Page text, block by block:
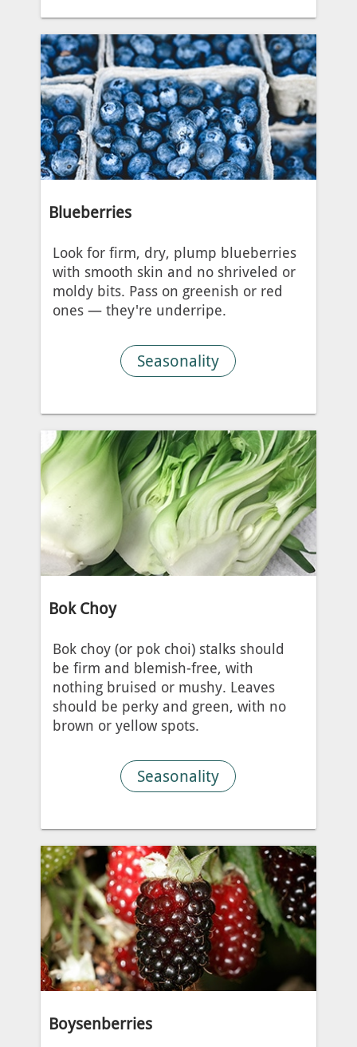
Blueberries
Look for firm, dry, plump blueberries
with smooth skin and no shriveled or
moldy bits. Pass on greenish or red
ones — they're underripe.
Seasonality
Bok Choy
Bok choy (or pok choi) stalks should
be firm and blemish-free, with
nothing bruised or mushy. Leaves
should be perky and green, with no
brown or yellow spots.
Seasonality
Boysenberries